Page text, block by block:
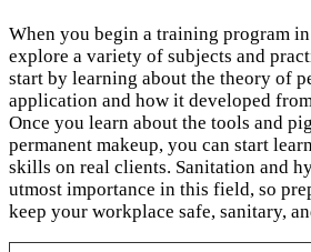
When you begin a training program in
explore a variety of subjects and
start by learning about the theory of
application and how it developed
Once you learn about the tools and
permanent makeup, you can start
skills on real clients. Sanitation and
utmost importance in this field, so
keep your workplace safe, sanitary,